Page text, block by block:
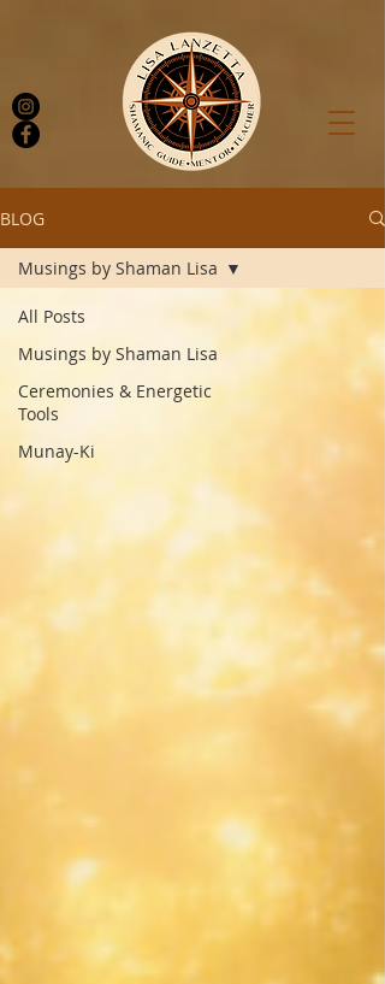
Log In
BLOG
All Posts
Musings by Shaman Lisa
Ceremonies & Energetic
Tools
Munay-Ki
Musings by Shaman Lisa